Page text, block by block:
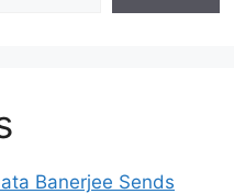
Banerjee Sends